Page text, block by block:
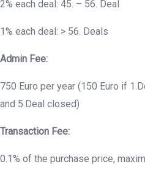
2% each deal: 45. – 56. Deal
1% each deal: > 56. Deals
Admin Fee:
750 Euro per year (150 Euro if
and 5.Deal closed)
Transaction Fee:
0.1% of the purchase price,